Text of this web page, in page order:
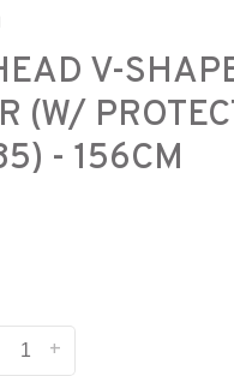
V-
(W/
- 156CM
+